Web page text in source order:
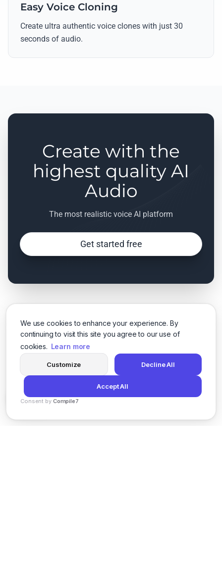
We use cookies to enhance your experience. By
continuing to visit this site you agree to our use of
cookies. Learn more
Customize Decline All
Accept All
Consent by Compile7
Easy Voice Cloning
Create ultra authentic voice clones with just 30
seconds of audio.
Create with the
highest quality AI
Audio
The most realistic voice AI platform
Get started free